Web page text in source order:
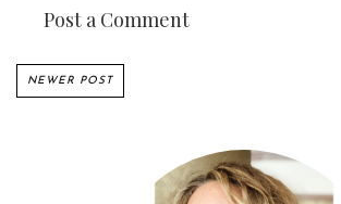
Post a Comment
NEWER POST